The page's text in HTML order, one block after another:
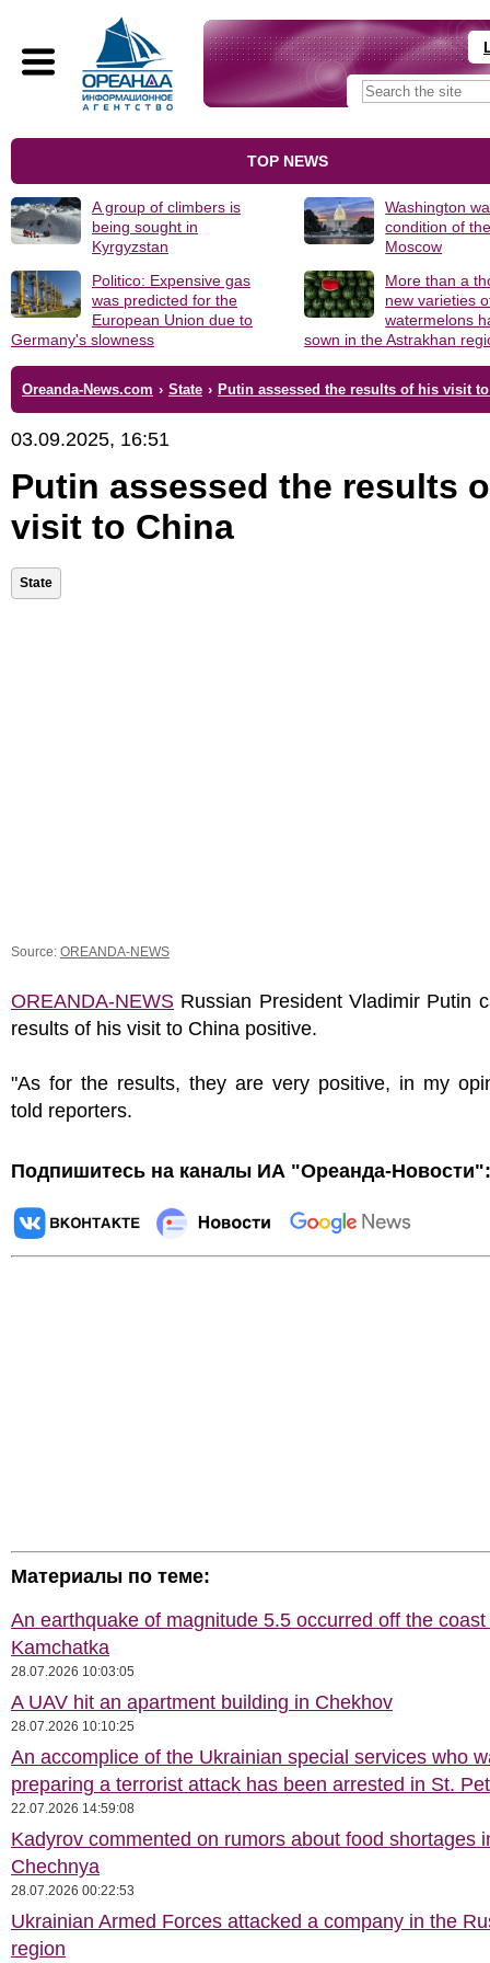
TOP NEWS
A group of climbers is
being sought in
Kyrgyzstan
Washington
condition of
Moscow
Politico: Expensive gas
was predicted for the
European Union due to
Germany's slowness
More than a
new varieties
watermelons
sown in the Astrakhan
Oreanda-News.com › State › Putin assessed the results of his visit
03.09.2025, 16:51
Putin assessed the results
visit to China
State
Source: OREANDA-NEWS
OREANDA-NEWS Russian President Vladimir Putin
results of his visit to China positive.
"As for the results, they are very positive, in my
told reporters.
Подпишитесь на каналы ИА "Ореанда-Новости":
Материалы по теме:
An earthquake of magnitude 5.5 occurred off the coast
Kamchatka
28.07.2026 10:03:05
A UAV hit an apartment building in Chekhov
28.07.2026 10:10:25
An accomplice of the Ukrainian special services who
preparing a terrorist attack has been arrested in St.
22.07.2026 14:59:08
Kadyrov commented on rumors about food shortages
Chechnya
28.07.2026 00:22:53
Ukrainian Armed Forces attacked a company in the
region